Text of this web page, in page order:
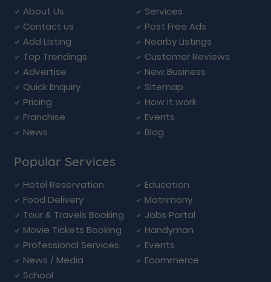
About Us
Services
Contact us
Post Free Ads
Add Listing
Nearby Listings
Top Trendings
Customer Reviews
Advertise
New Business
Quick Enquiry
Sitemap
Pricing
How it work
Franchise
Events
News
Blog
Popular Services
Hotel Reservation
Education
Food Delivery
Matrimony
Tour & Travels Booking
Jobs Portal
Movie Tickets Booking
Handyman
Professional Services
Events
News / Media
Ecommerce
School